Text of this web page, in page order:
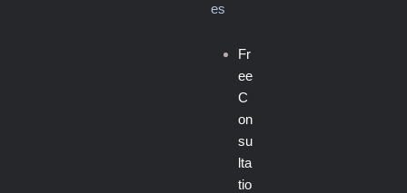
es
Fr
ee
C
on
su
lta
tio